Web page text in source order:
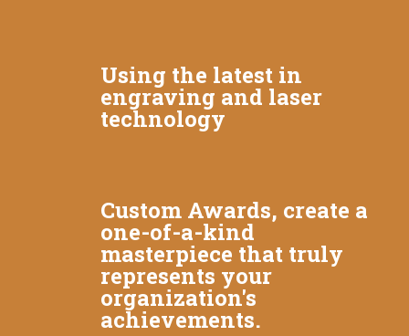
Using the latest in
engraving and laser
technology
Custom Awards, create a
one-of-a-kind
masterpiece that truly
represents your
organization's
achievements.